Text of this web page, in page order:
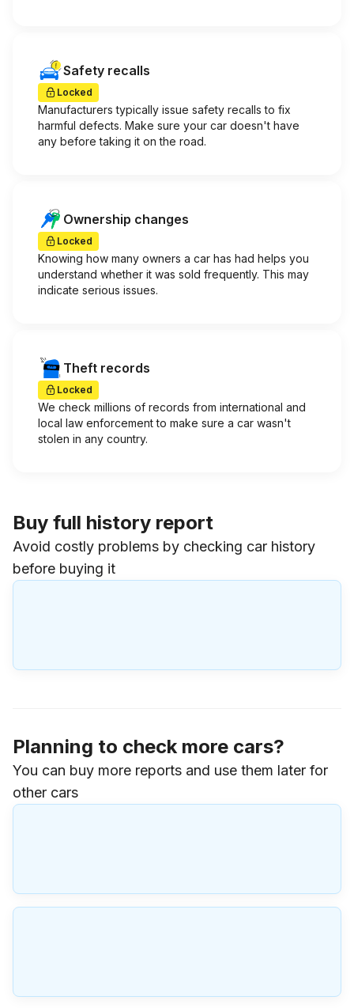
Safety recalls
Locked
Manufacturers typically issue safety recalls to fix
harmful defects. Make sure your car doesn't have
any before taking it on the road.
Ownership changes
Locked
Knowing how many owners a car has had helps you
understand whether it was sold frequently. This may
indicate serious issues.
Theft records
Locked
We check millions of records from international and
local law enforcement to make sure a car wasn't
stolen in any country.
Buy full history report
Avoid costly problems by checking car history
before buying it
Planning to check more cars?
You can buy more reports and use them later for
other cars